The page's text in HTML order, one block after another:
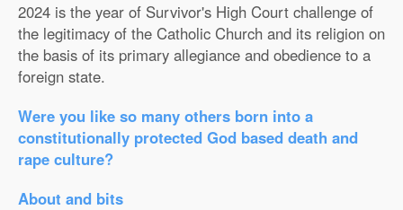
2024 is the year of Survivor's High Court challenge of
the legitimacy of the Catholic Church and its religion on
the basis of its primary allegiance and obedience to a
foreign state.
Were you like so many others born into a
constitutionally protected God based death and
rape culture?
About and bits